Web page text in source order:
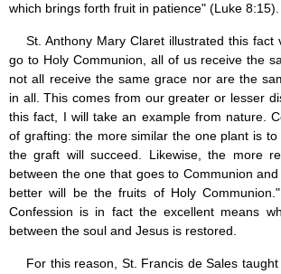
which brings forth fruit in patience" (Luke 8:15).
St. Anthony Mary Claret illustrated this fact
go to Holy Communion, all of us receive the
not all receive the same grace nor are the
in all. This comes from our greater or lesser
this fact, I will take an example from nature.
of grafting: the more similar the one plant is
the graft will succeed. Likewise, the more
between the one that goes to Communion
better will be the fruits of Holy
Confession is in fact the excellent means
between the soul and Jesus is restored.
For this reason, St. Francis de Sales